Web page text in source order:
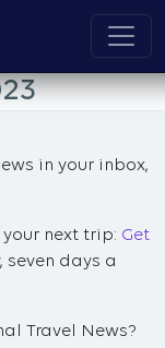
in your inbox,
next trip: Get
seven days a
Travel News?